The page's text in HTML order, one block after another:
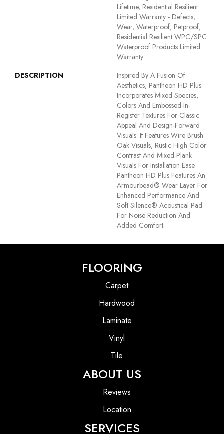
Lifetime, Residential Resilient
Limited Warranty - Defects,
Wear, Waterproof, Petproof,
Residential Resilient WPC/SPC
Waterproof Products Limited
Warranty
DESCRIPTION
Inspired By A Fusion Of
Aesthetics, Pantheon HD Plus
Incorporates Mixed Species,
Colors And Embossed-In-
Register Textures For Classic
Appeal And Design-Forward
Visuals. It Features Wire Brush
Oak Visuals, Rustic High Color
Contrast And Mixed-Plank
Visuals For Installation Ease.
Pantheon HD Plus Features An
Armourbead® Wear Layer For
Enhanced Performance And
Soft Silence® Acoustical Pad
For Noise Reduction And
Added Comfort.
FLOORING
Carpet
Hardwood
Laminate
Vinyl
Tile
ABOUT US
Reviews
Location
SERVICES